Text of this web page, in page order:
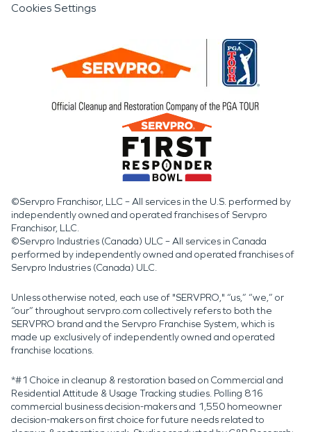
Cookies Settings
©Servpro Franchisor, LLC – All services in the U.S. performed by
independently owned and operated franchises of Servpro
Franchisor, LLC.
©Servpro Industries (Canada) ULC – All services in Canada
performed by independently owned and operated franchises of
Servpro Industries (Canada) ULC.
Unless otherwise noted, each use of "SERVPRO," “us,” “we,” or
“our” throughout servpro.com collectively refers to both the
SERVPRO brand and the Servpro Franchise System, which is
made up exclusively of independently owned and operated
franchise locations.
*#1 Choice in cleanup & restoration based on Commercial and
Residential Attitude & Usage Tracking studies. Polling 816
commercial business decision-makers and 1,550 homeowner
decision-makers on first choice for future needs related to